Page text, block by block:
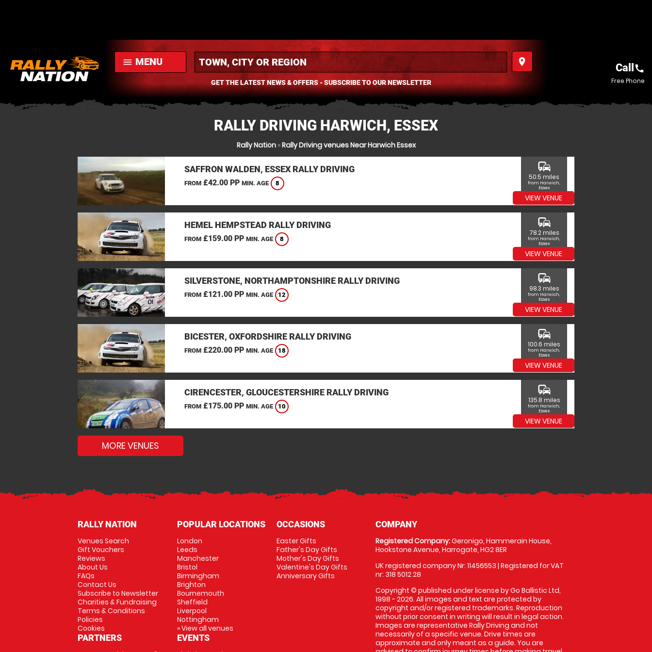
menu MENU place
GET THE LATEST NEWS & OFFERS - SUBSCRIBE TO OUR NEWSLETTER
Call call
Free Phone
RALLY DRIVING HARWICH, ESSEX
Rally Nation»Rally Driving venues Near Harwich Essex
SAFFRON WALDEN, ESSEX RALLY DRIVING
FROM£42.00 PP MIN. AGE 8
commute
50.5 miles
from Harwich,
Essex
VIEW VENUE
HEMEL HEMPSTEAD RALLY DRIVING
FROM£159.00 PP MIN. AGE 8
commute
78.2 miles
from Harwich,
Essex
VIEW VENUE
SILVERSTONE, NORTHAMPTONSHIRE RALLY DRIVING
FROM£121.00 PP MIN. AGE 12
commute
98.3 miles
from Harwich,
Essex
VIEW VENUE
BICESTER, OXFORDSHIRE RALLY DRIVING
FROM£220.00 PP MIN. AGE 18
commute
100.6 miles
from Harwich,
Essex
VIEW VENUE
CIRENCESTER, GLOUCESTERSHIRE RALLY DRIVING
FROM£175.00 PP MIN. AGE 10
commute
135.8 miles
from Harwich,
Essex
VIEW VENUE
MORE VENUES
RALLY NATION
Venues Search
Gift Vouchers
Reviews
About Us
FAQs
Contact Us
Subscribe to Newsletter
Charities & Fundraising
Terms & Conditions
Policies
Cookies
PARTNERS
POPULAR LOCATIONS
London
Leeds
Manchester
Bristol
Birmingham
Brighton
Bournemouth
Sheffield
Liverpool
Nottingham
» View all venues
EVENTS
OCCASIONS
Easter Gifts
Father's Day Gifts
Mother's Day Gifts
Valentine's Day Gifts
Anniversary Gifts
COMPANY
Registered Company:Geronigo, Hammerain House,
Hookstone Avenue, Harrogate, HG2 8ER
UK registered company Nr: 11456553 | Registered for VAT
nr: 318 5012 28
Copyright © published under license by Go Ballistic Ltd,
1998 - 2026. All images and text are protected by
copyright and/or registered trademarks. Reproduction
without prior consent in writing will result in legal action.
Images are representative Rally Driving and not
necessarily of a specific venue. Drive times are
approximate and only meant as a guide. You are